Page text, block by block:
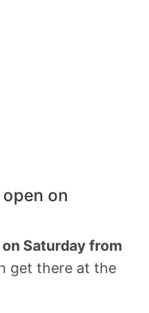
on
Saturday from
get there at the